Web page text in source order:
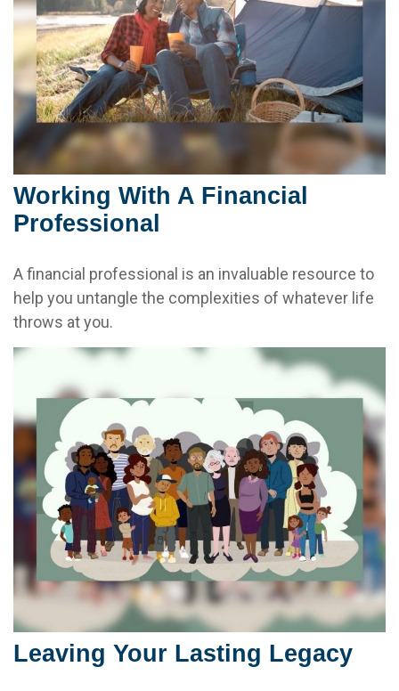
Working With A Financial
Professional
A financial professional is an invaluable resource to
help you untangle the complexities of whatever life
throws at you.
Leaving Your Lasting Legacy